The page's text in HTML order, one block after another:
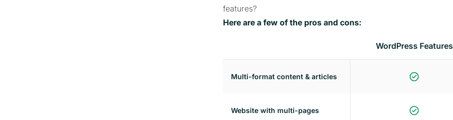
features?
Here are a few of the pros and cons:
WordPress Features
Multi-format content & articles
Website with multi-pages